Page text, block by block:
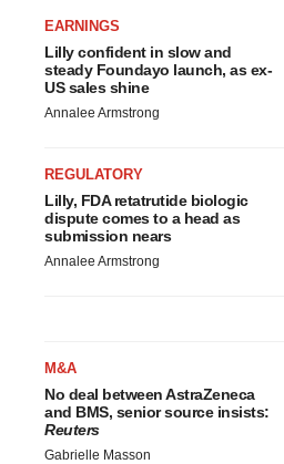
EARNINGS
Lilly confident in slow and
steady Foundayo launch, as ex-
US sales shine
Annalee Armstrong
REGULATORY
Lilly, FDA retatrutide biologic
dispute comes to a head as
submission nears
Annalee Armstrong
M&A
No deal between AstraZeneca
and BMS, senior source insists:
Reuters
Gabrielle Masson